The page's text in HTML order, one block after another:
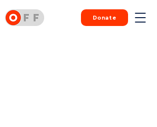
Donate